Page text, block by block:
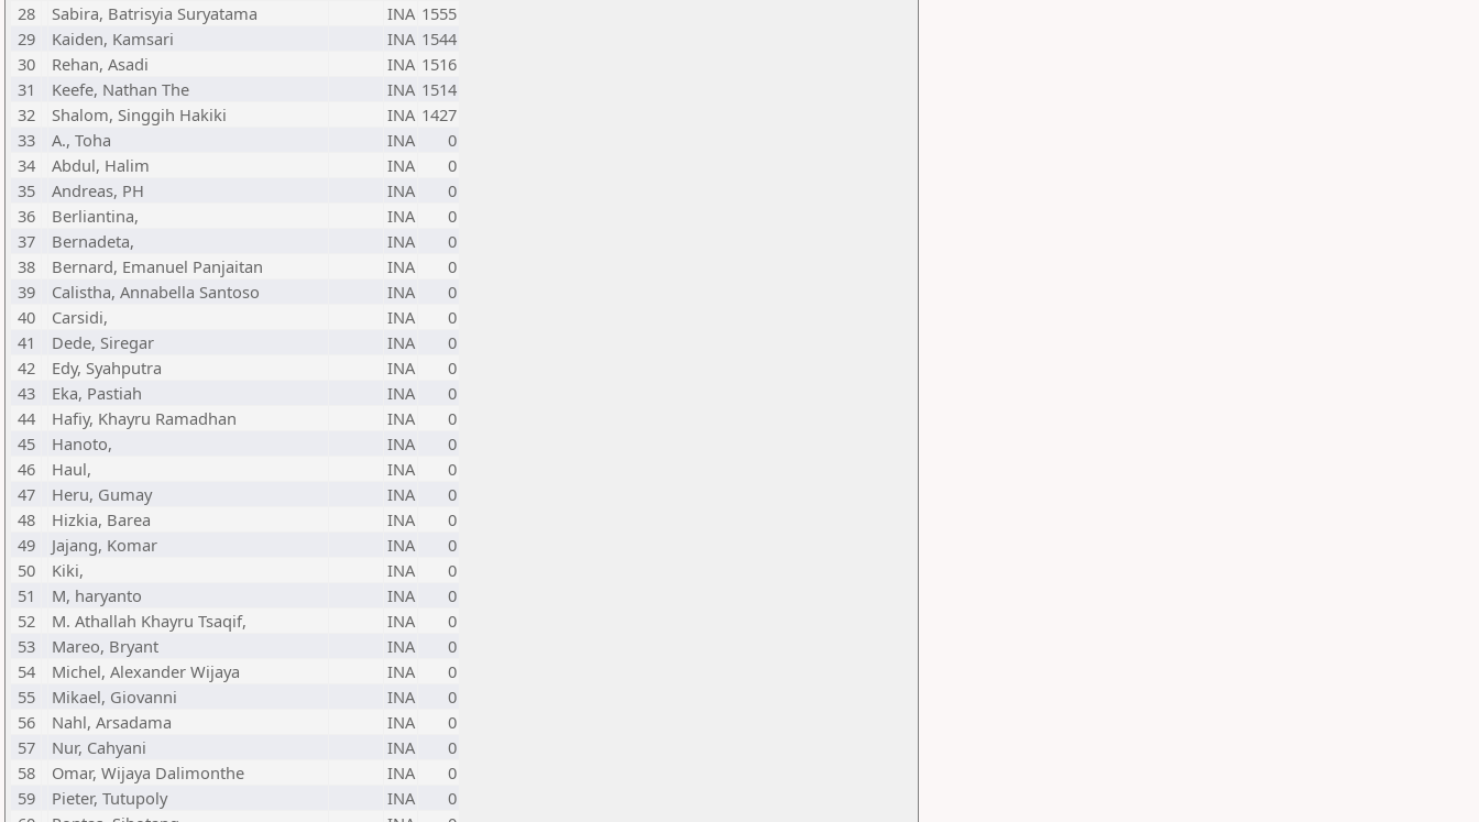
28
Sabira, Batrisyia Suryatama INA 1555
29
Kaiden, Kamsari INA 1544
30
Rehan, Asadi INA 1516
31
Keefe, Nathan The INA 1514
32
Shalom, Singgih Hakiki INA 1427
33
A., Toha INA
0
34
Abdul, Halim INA
0
35
Andreas, PH INA
0
36
Berliantina, INA
0
37
Bernadeta, INA
0
38
Bernard, Emanuel Panjaitan INA
0
39
Calistha, Annabella Santoso INA
0
40
Carsidi, INA
0
41
Dede, Siregar INA
0
42
Edy, Syahputra INA
0
43
Eka, Pastiah INA
0
44
Hafiy, Khayru Ramadhan INA
0
45
Hanoto, INA
0
46
Haul, INA
0
47
Heru, Gumay INA
0
48
Hizkia, Barea INA
0
49
Jajang, Komar INA
0
50
Kiki, INA
0
51
M, haryanto INA
0
52
M. Athallah Khayru Tsaqif, INA
0
53
Mareo, Bryant INA
0
54
Michel, Alexander Wijaya INA
0
55
Mikael, Giovanni INA
0
56
Nahl, Arsadama INA
0
57
Nur, Cahyani INA
0
58
Omar, Wijaya Dalimonthe INA
0
59
Pieter, Tutupoly INA
0